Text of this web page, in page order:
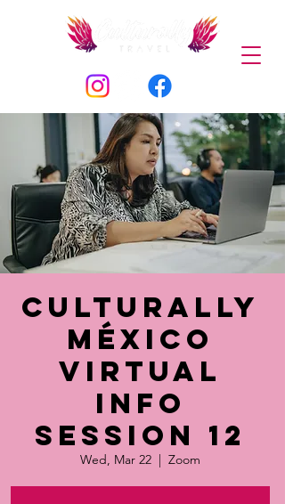
Culturally
México
Virtual
Info
Session 12
Wed, Mar 22
  |
Zoom